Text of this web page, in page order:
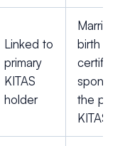
Linked to
primary
KITAS
holder
birth
the
KITAS